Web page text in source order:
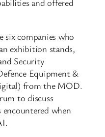
and offered
six companies who
exhibition stands,
Security
Equipment &
from the MOD.
to discuss
encountered when